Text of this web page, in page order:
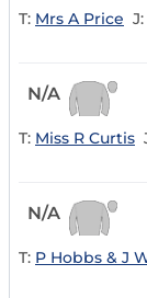
T: Mrs A Price J:
N/A
T: Miss R Curtis
N/A
T: P Hobbs & J